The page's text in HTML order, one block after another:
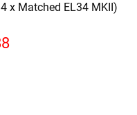
x Matched EL34 MKII)